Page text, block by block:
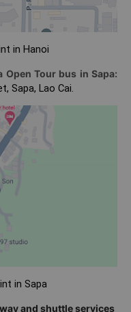
in Hanoi
Tour bus in Sapa:
Sapa, Lao Cai.
in Sapa
and shuttle services